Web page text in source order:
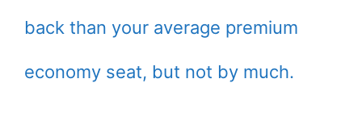
back than your average premium
economy seat, but not by much.